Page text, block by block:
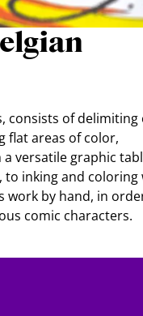
consists of delimiting
flat areas of color,
versatile graphic
inking and coloring
work by hand, in
comic characters.